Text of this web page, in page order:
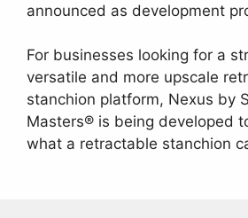
announced as development
For businesses looking for a
versatile and more upscale
stanchion platform, Nexus by
Masters® is being developed
what a retractable stanchion